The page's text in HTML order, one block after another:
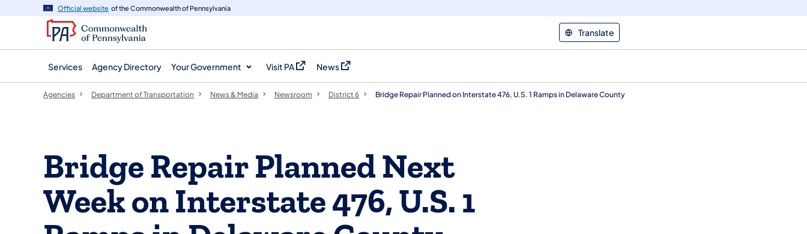
navigation
content
Official website of the Commonwealth of Pennsylvania
Translate
Services Agency Directory Your Government Visit PA
(opens in a new tab)
News
(opens in a new tab)
Agencies Department of Transportation News & Media Newsroom District 6 Bridge Repair Planned on Interstate 476, U.S. 1 Ramps in Delaware County
Bridge Repair Planned Next
Week on Interstate 476, U.S. 1